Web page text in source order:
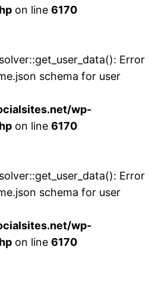
on line 6170
Error
schema for user
wp-
on line 6170
Error
schema for user
wp-
on line 6170